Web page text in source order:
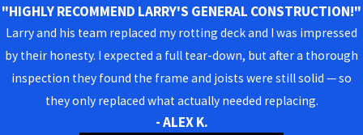
"HIGHLY RECOMMEND LARRY'S GENERAL CONSTRUCTION!"
Larry and his team replaced my rotting deck and I was impressed
by their honesty. I expected a full tear-down, but after a thorough
inspection they found the frame and joists were still solid — so
they only replaced what actually needed replacing.
- ALEX K.